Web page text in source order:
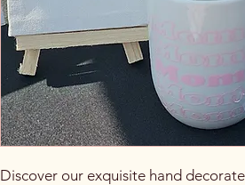
Discover our exquisite hand